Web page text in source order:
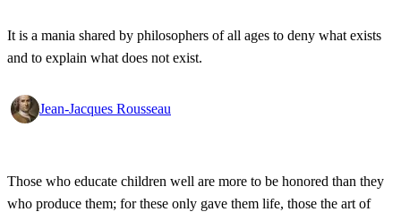
It is a mania shared by philosophers of all ages to deny what exists
and to explain what does not exist.
Jean-Jacques Rousseau
Those who educate children well are more to be honored than they
who produce them; for these only gave them life, those the art of